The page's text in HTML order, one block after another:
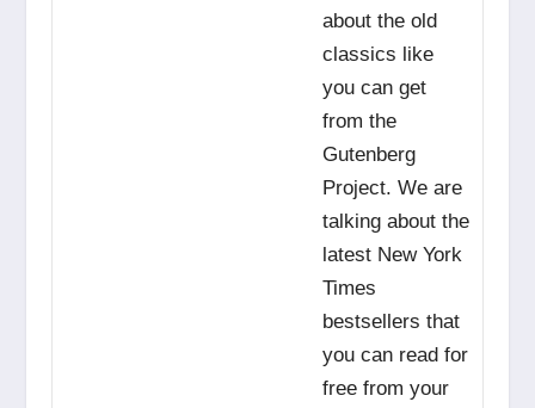
about the old
classics like
you can get
from the
Gutenberg
Project. We are
talking about the
latest New York
Times
bestsellers that
you can read for
free from your